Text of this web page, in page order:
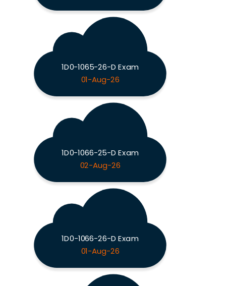
1D0-1065-26-D Exam
01-Aug-26
1D0-1066-25-D Exam
02-Aug-26
1D0-1066-26-D Exam
01-Aug-26